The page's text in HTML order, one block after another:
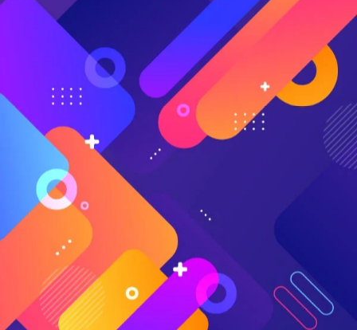
Here’s where risk increases
Here’s how to adapt if circumstances change
Here’s how to spend with greater confidence
In other words, guardrails help transform uncertainty into
usable freedom.
Without guardrails, many retirees underspend because they
are afraid.
They delay travel.
They postpone experiences.
They avoid helping family.
They live cautiously despite having enough.
Planning helps people understand where flexibility actually
exists.
And that understanding often creates more freedom, not
less.